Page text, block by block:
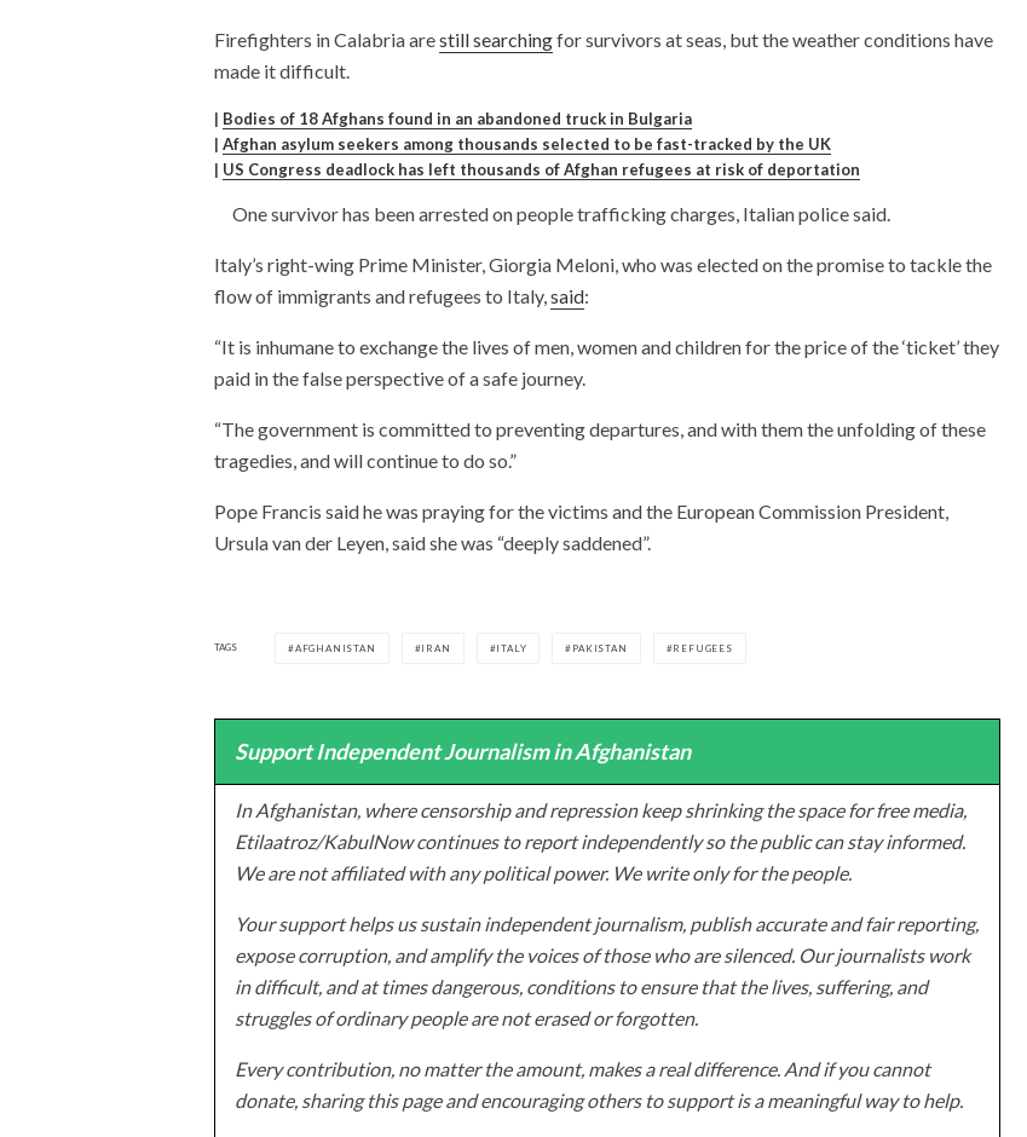
Firefighters in Calabria arestill searchingfor survivors at seas, but the weather conditions have
made it difficult.
| Bodies of 18 Afghans found in an abandoned truck in Bulgaria
| Afghan asylum seekers among thousands selected to be fast-tracked by the UK
| US Congress deadlock has left thousands of Afghan refugees at risk of deportation
One survivor has been arrested on people trafficking charges, Italian police said.
Italy’s right-wing Prime Minister, Giorgia Meloni, who was elected on the promise to tackle the
flow of immigrants and refugees to Italy, said:
“It is inhumane to exchange the lives of men, women and children for the price of the ‘ticket’ they
paid in the false perspective of a safe journey.
“The government is committed to preventing departures, and with them the unfolding of these
tragedies, and will continue to do so.”
Pope Francis said he was praying for the victims and the European Commission President,
Ursula van der Leyen, said she was “deeply saddened”.
TAGS AFGHANISTAN IRAN ITALY PAKISTAN REFUGEES
Support Independent Journalism in Afghanistan
In Afghanistan, where censorship and repression keep shrinking the space for free media,
Etilaatroz/KabulNow continues to report independently so the public can stay informed.
We are not affiliated with any political power. We write only for the people.
Your support helps us sustain independent journalism, publish accurate and fair reporting,
expose corruption, and amplify the voices of those who are silenced. Our journalists work
in difficult, and at times dangerous, conditions to ensure that the lives, suffering, and
struggles of ordinary people are not erased or forgotten.
Every contribution, no matter the amount, makes a real difference. And if you cannot
donate, sharing this page and encouraging others to support is a meaningful way to help.